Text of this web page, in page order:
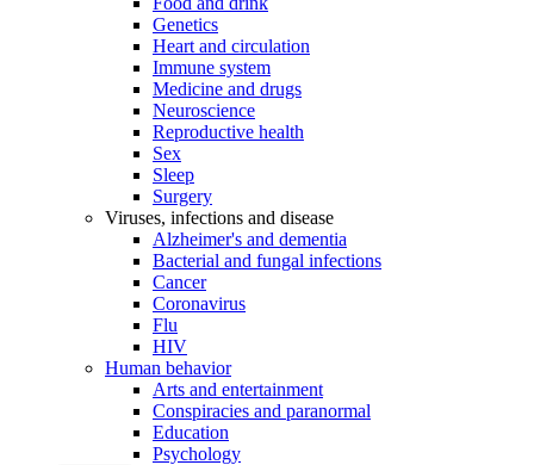
Genetics
Heart and circulation
Immune system
Medicine and drugs
Neuroscience
Reproductive health
Sex
Sleep
Surgery
Viruses, infections and disease
Alzheimer's and dementia
Bacterial and fungal infections
Cancer
Coronavirus
Flu
HIV
Human behavior
Arts and entertainment
Conspiracies and paranormal
Education
Psychology